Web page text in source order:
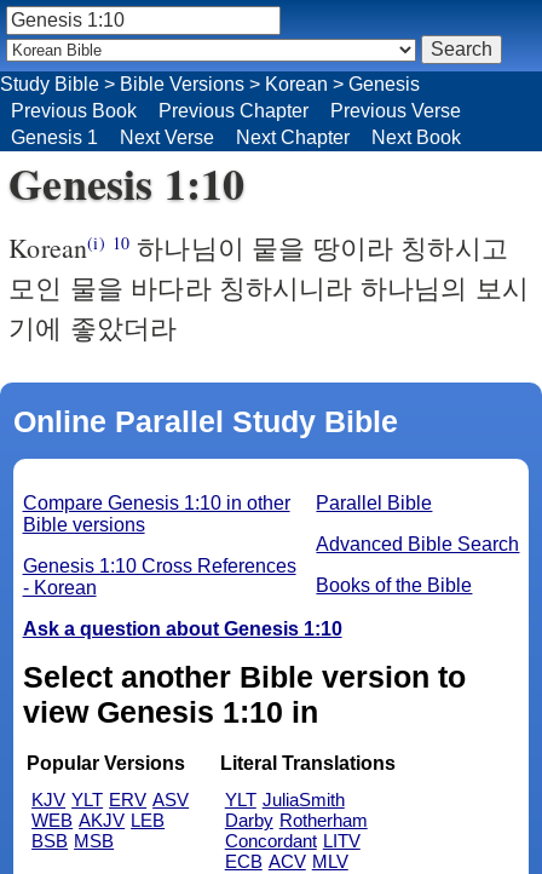
Genesis 1:10
Korean(i) 10 하나님이 뭍을 땅이라 칭하시고
모인 물을 바다라 칭하시니라 하나님의 보시
기에 좋았더라
Online Parallel Study Bible
Parallel Bible
Advanced Bible Search
Books of the Bible
Compare Genesis 1:10 in other
Bible versions
Genesis 1:10 Cross References
- Korean
Ask a question about Genesis 1:10
Select another Bible version to
view Genesis 1:10 in
Popular Versions
KJV YLT ERV ASV
WEB AKJV LEB
BSB MSB
Literal Translations
YLT JuliaSmith
Darby Rotherham
Concordant LITV
ECB ACV MLV
Study Bible > Bible Versions > Korean > Genesis
Previous Book
Previous Chapter
Previous Verse
Genesis 1
Next Verse Next Chapter Next Book